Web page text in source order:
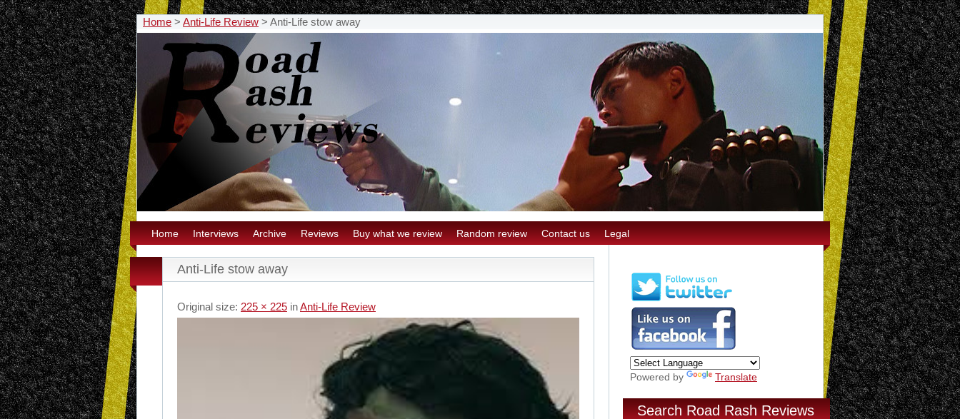
Home > Anti-Life Review > Anti-Life stow away
Home Interviews Archive Reviews Buy what we review Random review Contact us Legal
Anti-Life stow away
Original size: 225 × 225 inAnti-Life Review
Powered by Translate
Search Road Rash Reviews